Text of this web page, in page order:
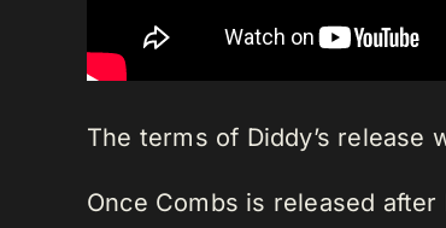
The terms of Diddy’s release
Once Combs is released